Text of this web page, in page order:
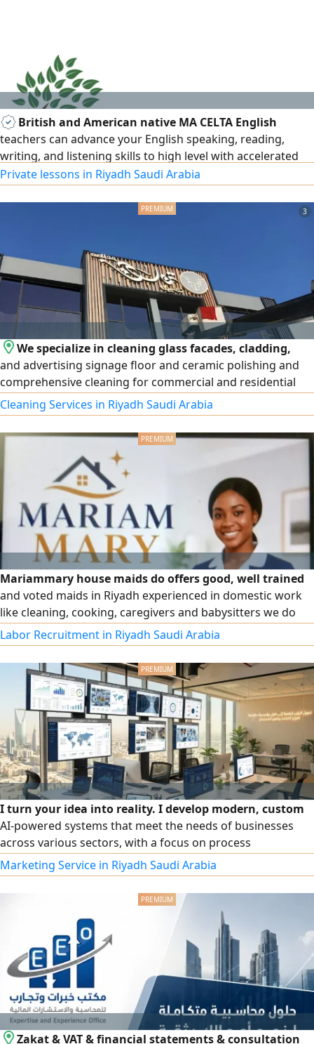
organization's readiness for platforms, tenders, and
contracts.
British and American native MA CELTA English
teachers can advance your English speaking, reading,
writing, and listening skills to high level with accelerated
English learning courses, everyday/ business English, exam
preparation, IELTS, TOEFL, IGCSE, A level, BA/ MA. 15 +
years of teaching all subjects to set British and American
Private lessons in Riyadh Saudi Arabia
3
We specialize in cleaning glass facades, cladding,
and advertising signage floor and ceramic polishing and
comprehensive cleaning for commercial and residential
complexes, new sites, and high - rise t
Cleaning Services in Riyadh Saudi Arabia
Mariammary house maids do offers good, well trained
and voted maids in Riyadh experienced in domestic work
like cleaning, cooking, caregivers and babysitters we do
both monthly and part time jobs anyone in need of amaid
call or WhatsApp me
Labor Recruitment in Riyadh Saudi Arabia
I turn your idea into reality. I develop modern, custom
AI-powered systems that meet the needs of businesses
across various sectors, with a focus on process
automation, enhancing user experience, and boosting
business efficiency. The service includes idea analysis,
professional interface design, platform development,
dashboard creation, and integration of systems with third-
party services and AI technologies. Whether you're looking
to build a marketing system, an accounting system, or a
data automation system.
Marketing Service in Riyadh Saudi Arabia
Zakat & VAT & financial statements & consultation